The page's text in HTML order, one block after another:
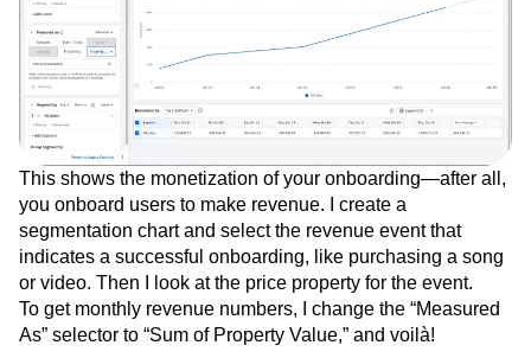
This shows the monetization of your onboarding—after all,
you onboard users to make revenue. I create a
segmentation chart and select the revenue event that
indicates a successful onboarding, like purchasing a song
or video. Then I look at the price property for the event.
To get monthly revenue numbers, I change the “Measured
As” selector to “Sum of Property Value,” and voilà!